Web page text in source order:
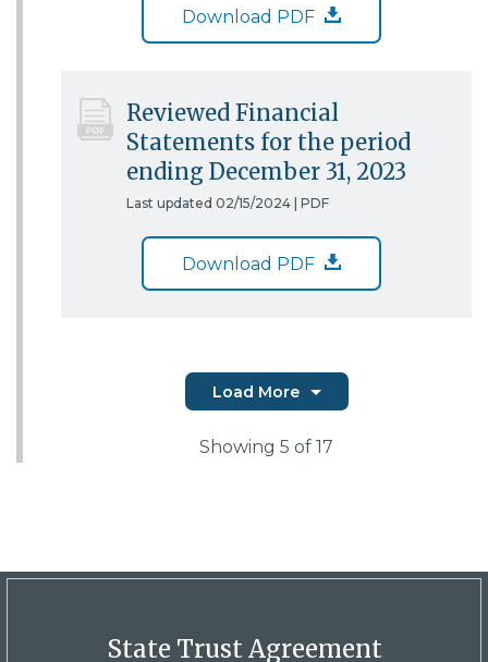
Download PDF
Reviewed Financial
Statements for the period
ending December 31, 2023
Last updated 02/15/2024 | PDF
Download PDF
Load More
Showing 5 of 17
State Trust Agreement